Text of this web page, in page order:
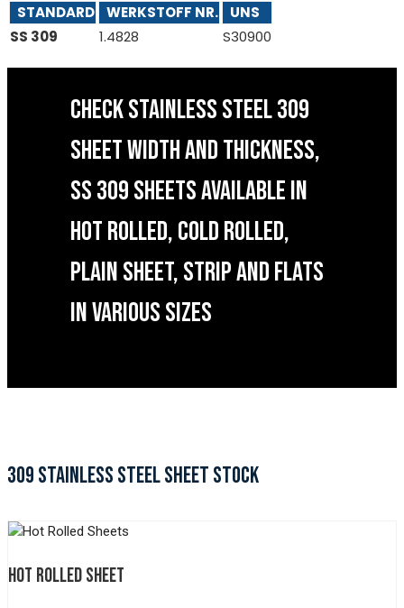
STANDARD WERKSTOFF NR.
UNS
SS 309
1.4828 S30900
CHECK STAINLESS STEEL 309
SHEET WIDTH AND THICKNESS,
SS 309 SHEETS AVAILABLE IN
HOT ROLLED, COLD ROLLED,
PLAIN SHEET, STRIP AND FLATS
IN VARIOUS SIZES
309 STAINLESS STEEL SHEET STOCK
HOT ROLLED SHEET